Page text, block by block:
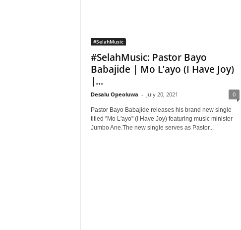
#SelahMusic
#SelahMusic: Pastor Bayo
Babajide | Mo L’ayo (I Have Joy)
|...
Desalu Opeoluwa - July 20, 2021 0
Pastor Bayo Babajide releases his brand new single
titled ''Mo L'ayo'' (I Have Joy) featuring music minister
Jumbo Ane.The new single serves as Pastor...